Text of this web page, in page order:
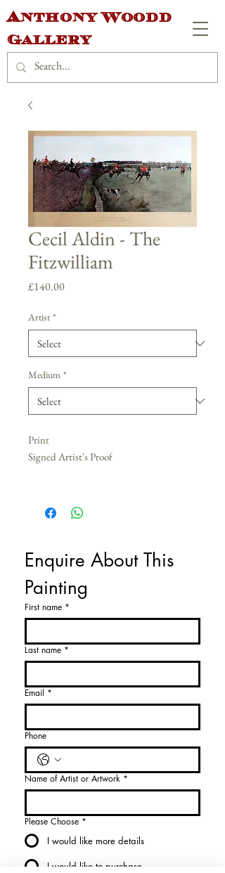
Anthony Woodd
Gallery
Cecil Aldin - The
Fitzwilliam
£140.00Price
Artist *
Medium *
Print
Signed Artist's Proof
Enquire About This
Painting
First name *
Last name *
Email *
Phone
Name of Artist or Artwork *
Please Choose *
I would like more details
I would like to purchase